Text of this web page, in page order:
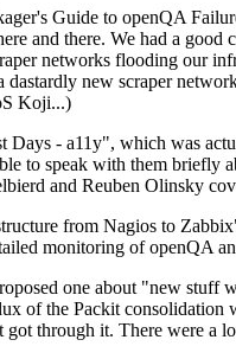
Guide to openQA
and there. We had a
networks flooding our
new scraper
Koji...)
Days - a11y", which was
to speak with them
and Reuben Olinsky
from Nagios to
monitoring of openQA
one about "new
of the Packit
through it. There were a